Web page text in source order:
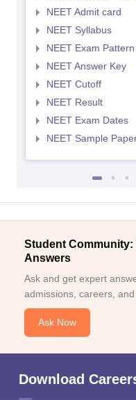
NEET Admit card
NEET Syllabus
NEET Exam Pattern
NEET Answer Key
NEET Cutoff
NEET Result
NEET Exam Dates
NEET Sample
Student Community:
Answers
Ask and get expert
admissions, careers, and
Ask Now
Download